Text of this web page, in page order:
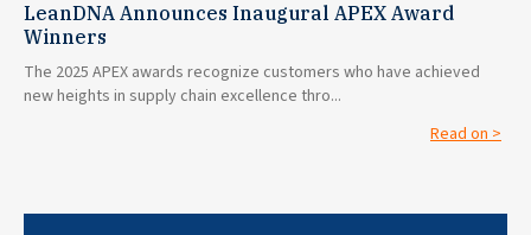
LeanDNA Announces Inaugural APEX Award
Winners
The 2025 APEX awards recognize customers who have achieved
new heights in supply chain excellence thro...
Read on >